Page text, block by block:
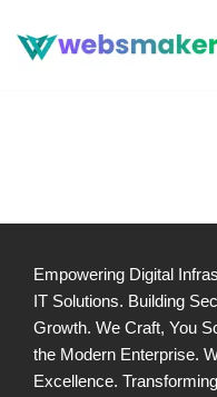
Skip
Empowering Digital
IT Solutions. Building
Growth. We Craft, You
the Modern Enterprise.
Excellence.